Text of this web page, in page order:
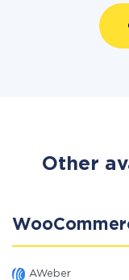
Other
AWeber